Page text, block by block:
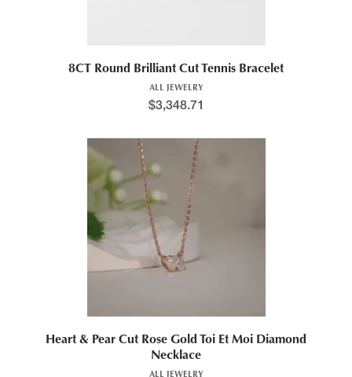
8CT Round Brilliant Cut Tennis Bracelet
ALL JEWELRY
$3,348.71
Heart & Pear Cut Rose Gold Toi Et Moi Diamond
Necklace
ALL JEWELRY